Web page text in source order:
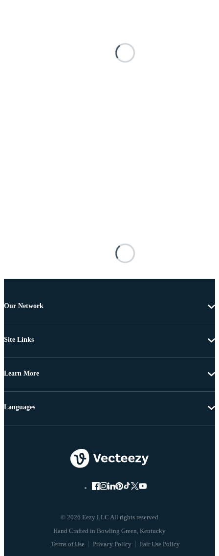
Our Network
Site Links
Learn More
© 2026 Eezy LLC All rights reserved
Terms of Use Privacy Policy Fair Use Policy
Languages